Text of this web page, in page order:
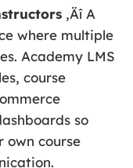
‚Äî A
where multiple
Academy LMS
course
so
own course